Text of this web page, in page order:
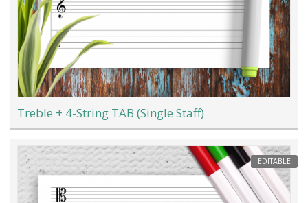
Treble + 4-String TAB (Single Staff)
EDITABLE